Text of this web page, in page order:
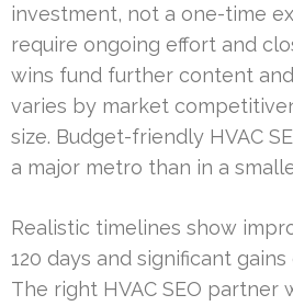
investment, not a one-time
require ongoing effort and
wins fund further content
varies by market
size. Budget-friendly HVAC
a major metro than in a
Realistic timelines show
120 days and significant
The right HVAC SEO partner